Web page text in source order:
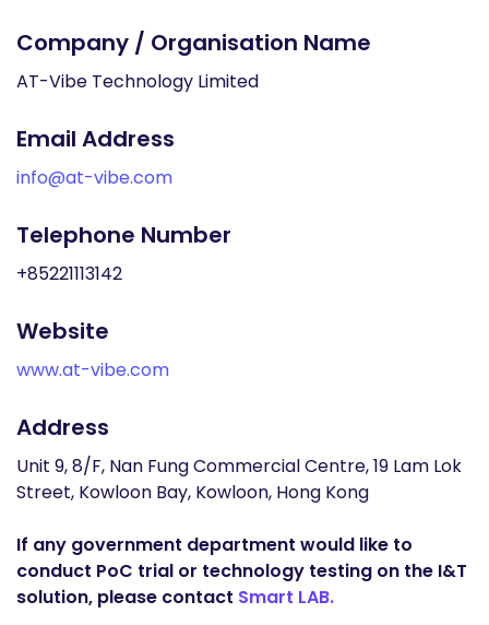
Company / Organisation Name
AT-Vibe Technology Limited
Email Address
info@at-vibe.com
Telephone Number
+85221113142
Website
www.at-vibe.com
Address
Unit 9, 8/F, Nan Fung Commercial Centre, 19 Lam Lok
Street, Kowloon Bay, Kowloon, Hong Kong
If any government department would like to
conduct PoC trial or technology testing on the I&T
solution, please contact Smart LAB.